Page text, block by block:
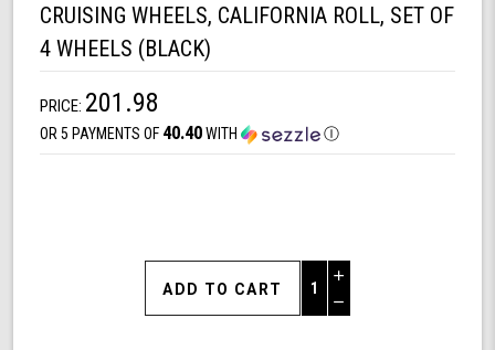
CRUISING WHEELS, CALIFORNIA ROLL, SET OF
4 WHEELS (BLACK)
PRICE: 201.98
OR 5 PAYMENTS OF 40.40WITH Ⓘ
Increase
Quantity
of
Decrease